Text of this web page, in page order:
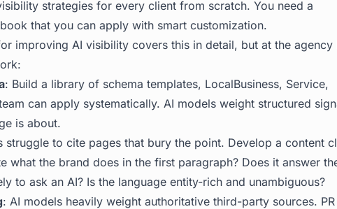
strategies for every client from scratch. You need a
that you can apply with smart customization.
improving AI visibility covers this in detail, but at the agency
: Build a library of schema templates, LocalBusiness, Service,
can apply systematically. AI models weight structured
is about.
struggle to cite pages that bury the point. Develop a content
what the brand does in the first paragraph? Does it answer
to ask an AI? Is the language entity-rich and unambiguous?
: AI models heavily weight authoritative third-party sources. PR